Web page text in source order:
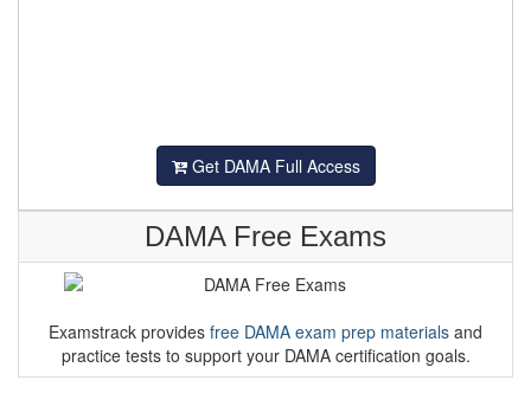
Get DAMA Full Access
DAMA Free Exams
Examstrack provides free DAMA exam prep materials and
practice tests to support your DAMA certification goals.